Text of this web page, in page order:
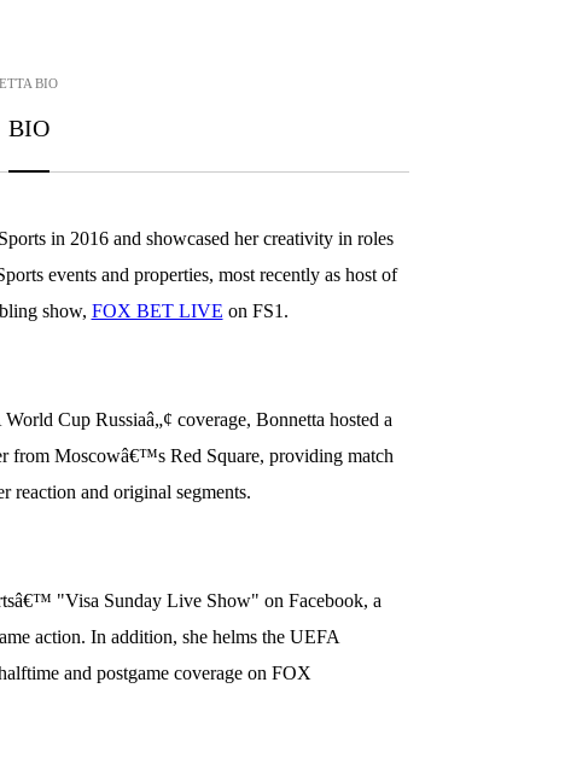
BIO
BIO
in 2016 and showcased her creativity in roles
events and properties, most recently as host of
show, FOX BET LIVE on FS1.
Cup Russiaâ„¢ coverage, Bonnetta hosted a
from Moscowâ€™s Red Square, providing match
reaction and original segments.
"Visa Sunday Live Show" on Facebook, a
action. In addition, she helms the UEFA
and postgame coverage on FOX